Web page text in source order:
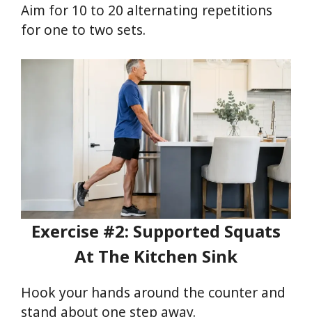
Aim for 10 to 20 alternating repetitions
for one to two sets.
Exercise #2: Supported Squats
At The Kitchen Sink
Hook your hands around the counter and
stand about one step away.